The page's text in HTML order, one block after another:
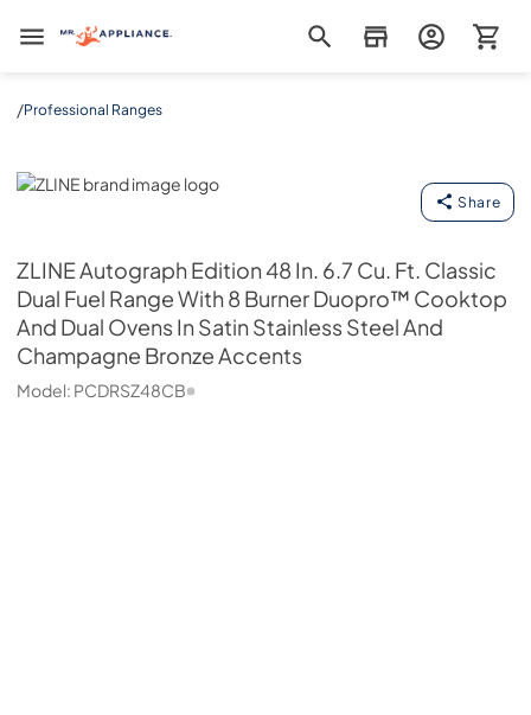
Mr. Appliance
/Professional Ranges
ZLINE
Share
ZLINEAutograph Edition 48 In. 6.7 Cu. Ft. Classic
Dual Fuel Range With 8 Burner Duopro™ Cooktop
And Dual Ovens In Satin Stainless Steel And
Champagne Bronze Accents
Model: PCDRSZ48CB